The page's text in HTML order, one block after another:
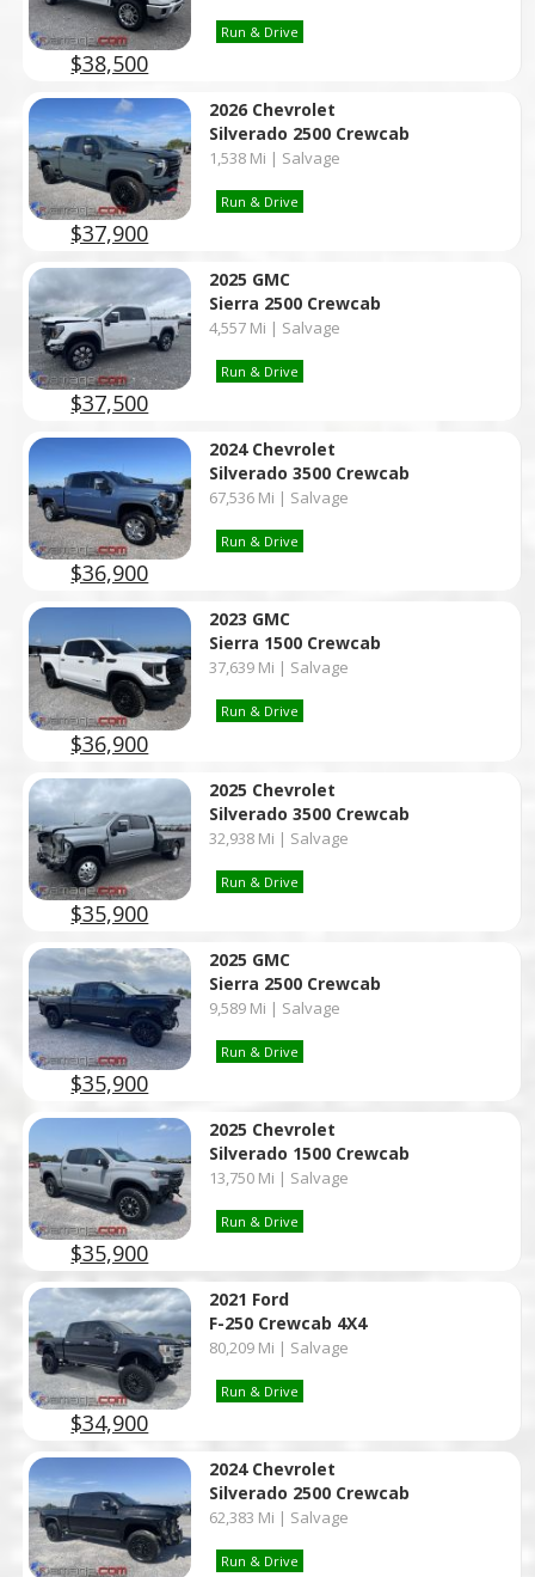
$38,500
Run & Drive
$37,900
2026 Chevrolet
Silverado 2500 Crewcab
1,538 Mi | Salvage
Run & Drive
$37,500
2025 GMC
Sierra 2500 Crewcab
4,557 Mi | Salvage
Run & Drive
$36,900
2024 Chevrolet
Silverado 3500 Crewcab
67,536 Mi | Salvage
Run & Drive
$36,900
2023 GMC
Sierra 1500 Crewcab
37,639 Mi | Salvage
Run & Drive
$35,900
2025 Chevrolet
Silverado 3500 Crewcab
32,938 Mi | Salvage
Run & Drive
$35,900
2025 GMC
Sierra 2500 Crewcab
9,589 Mi | Salvage
Run & Drive
$35,900
2025 Chevrolet
Silverado 1500 Crewcab
13,750 Mi | Salvage
Run & Drive
$34,900
2021 Ford
F-250 Crewcab 4X4
80,209 Mi | Salvage
Run & Drive
2024 Chevrolet
Silverado 2500 Crewcab
62,383 Mi | Salvage
Run & Drive